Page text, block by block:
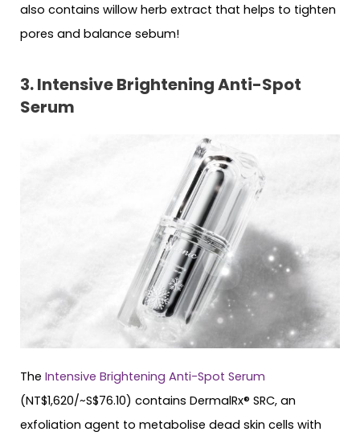
also contains willow herb extract that helps to tighten
pores and balance sebum!
3. Intensive Brightening Anti-Spot
Serum
The Intensive Brightening Anti-Spot Serum
(NT$1,620/~S$76.10) contains DermalRx® SRC, an
exfoliation agent to metabolise dead skin cells with